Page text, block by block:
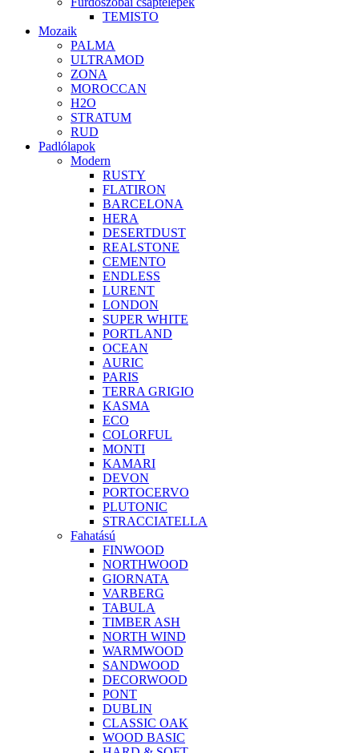
TEMISTO
Mozaik
PALMA
ULTRAMOD
ZONA
MOROCCAN
H2O
STRATUM
RUD
Padlólapok
Modern
RUSTY
FLATIRON
BARCELONA
HERA
DESERTDUST
REALSTONE
CEMENTO
ENDLESS
LURENT
LONDON
SUPER WHITE
PORTLAND
OCEAN
AURIC
PARIS
TERRA GRIGIO
KASMA
ECO
COLORFUL
MONTI
KAMARI
DEVON
PORTOCERVO
PLUTONIC
STRACCIATELLA
Fahatású
FINWOOD
NORTHWOOD
GIORNATA
VARBERG
TABULA
TIMBER ASH
NORTH WIND
WARMWOOD
SANDWOOD
DECORWOOD
PONT
DUBLIN
CLASSIC OAK
WOOD BASIC